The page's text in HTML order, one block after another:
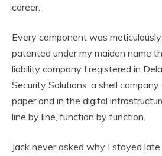
career.
Every component was
patented under my maiden name
liability company I registered in
Security Solutions: a shell
paper and in the digital
line by line, function by function.
Jack never asked why I stayed